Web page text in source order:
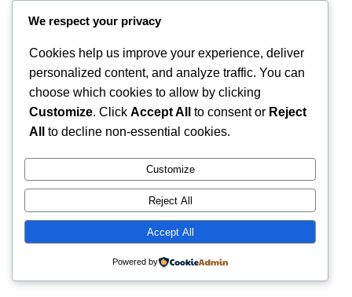
We respect your privacy
Cookies help us improve your experience, deliver
personalized content, and analyze traffic. You can
choose which cookies to allow by clicking
Customize. Click Accept All to consent or Reject
All
to decline non-essential cookies.
Customize
Reject All
Accept All
Powered by